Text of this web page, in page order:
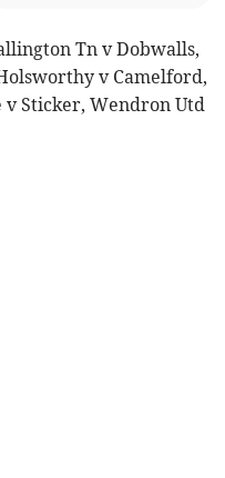
Tn v Dobwalls,
v Camelford,
v Sticker, Wendron Utd